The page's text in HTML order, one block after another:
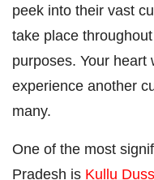
peek into their vast
take place
purposes. Your heart
experience another
many.
One of the most
Pradesh is Kullu